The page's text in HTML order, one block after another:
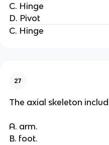
C. Hinge
D. Pivot
C. Hinge
27
The axial skeleton
A. arm.
B. foot.